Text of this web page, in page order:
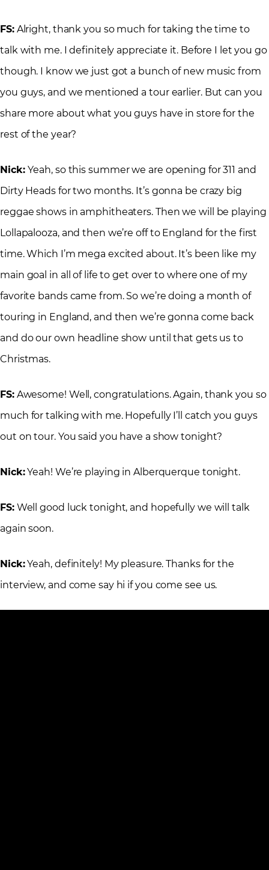
FS:Alright, thank you so much for taking the time to
talk with me. I definitely appreciate it. Before I let you go
though. I know we just got a bunch of new music from
you guys, and we mentioned a tour earlier. But can you
share more about what you guys have in store for the
rest of the year?
Nick:Yeah, so this summer we are opening for 311 and
Dirty Heads for two months. It’s gonna be crazy big
reggae shows in amphitheaters. Then we will be playing
Lollapalooza, and then we’re off to England for the first
time. Which I’m mega excited about. It’s been like my
main goal in all of life to get over to where one of my
favorite bands came from. So we’re doing a month of
touring in England, and then we’re gonna come back
and do our own headline show until that gets us to
Christmas.
FS:Awesome! Well, congratulations. Again, thank you so
much for talking with me. Hopefully I’ll catch you guys
out on tour. You said you have a show tonight?
Nick:Yeah! We’re playing in Alberquerque tonight.
FS:Well good luck tonight, and hopefully we will talk
again soon.
Nick:Yeah, definitely! My pleasure. Thanks for the
interview, and come say hi if you come see us.